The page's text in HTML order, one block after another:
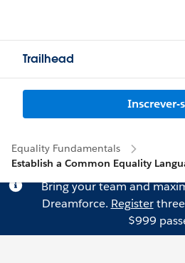
Trailhead
Inscrever-
Equality Fundamentals
Establish a Common Equality
Bring your team and
Dreamforce. Register
$999